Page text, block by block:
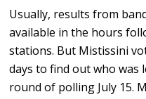
Usually, results from
available in the hours
stations. But Mistissini
days to find out who was
round of polling July 15.